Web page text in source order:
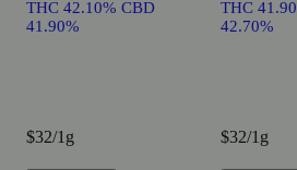
THC 42.10% CBD
41.90%
$32/1g
THC
42.70%
$32/1g